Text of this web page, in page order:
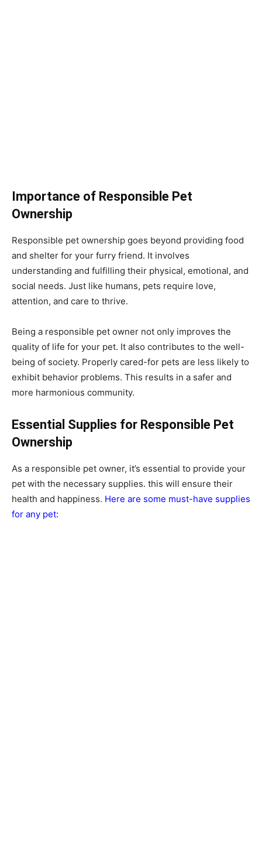
Importance of Responsible Pet
Ownership
Responsible pet ownership goes beyond providing food
and shelter for your furry friend. It involves
understanding and fulfilling their physical, emotional, and
social needs. Just like humans, pets require love,
attention, and care to thrive.
Being a responsible pet owner not only improves the
quality of life for your pet. It also contributes to the well-
being of society. Properly cared-for pets are less likely to
exhibit behavior problems. This results in a safer and
more harmonious community.
Essential Supplies for Responsible Pet
Ownership
As a responsible pet owner, it’s essential to provide your
pet with the necessary supplies. this will ensure their
health and happiness. Here are some must-have supplies
for any pet: